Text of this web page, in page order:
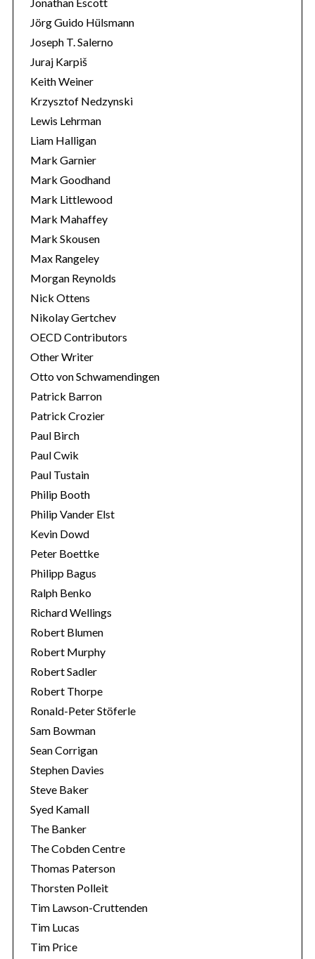
Jörg Guido Hülsmann
Joseph T. Salerno
Juraj Karpiš
Keith Weiner
Krzysztof Nedzynski
Lewis Lehrman
Liam Halligan
Mark Garnier
Mark Goodhand
Mark Littlewood
Mark Mahaffey
Mark Skousen
Max Rangeley
Morgan Reynolds
Nick Ottens
Nikolay Gertchev
OECD Contributors
Other Writer
Otto von Schwamendingen
Patrick Barron
Patrick Crozier
Paul Birch
Paul Cwik
Paul Tustain
Philip Booth
Philip Vander Elst
Kevin Dowd
Peter Boettke
Philipp Bagus
Ralph Benko
Richard Wellings
Robert Blumen
Robert Murphy
Robert Sadler
Robert Thorpe
Ronald-Peter Stöferle
Sam Bowman
Sean Corrigan
Stephen Davies
Steve Baker
Syed Kamall
The Banker
The Cobden Centre
Thomas Paterson
Thorsten Polleit
Tim Lawson-Cruttenden
Tim Lucas
Tim Price